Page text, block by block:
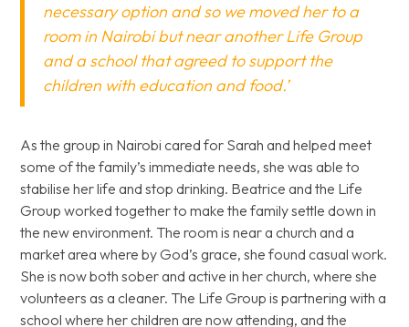
necessary option and so we moved her to a
room in Nairobi but near another Life Group
and a school that agreed to support the
children with education and food.’
As the group in Nairobi cared for Sarah and helped meet
some of the family’s immediate needs, she was able to
stabilise her life and stop drinking. Beatrice and the Life
Group worked together to make the family settle down in
the new environment. The room is near a church and a
market area where by God’s grace, she found casual work.
She is now both sober and active in her church, where she
volunteers as a cleaner. The Life Group is partnering with a
school where her children are now attending, and the